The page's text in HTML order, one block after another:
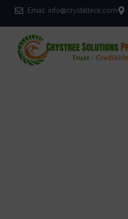
Email: info@crystalteck.com